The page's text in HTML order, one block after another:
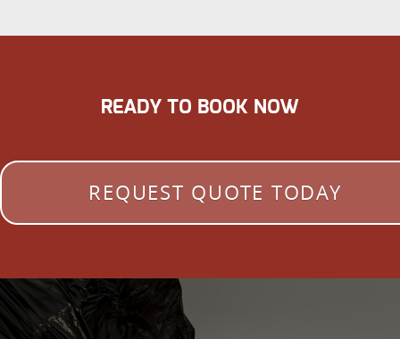
READY TO BOOK NOW
REQUEST QUOTE TODAY